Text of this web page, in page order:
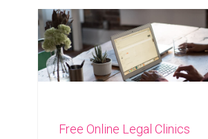
Free Online Legal Clinics